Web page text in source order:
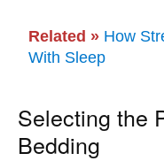
Related » How
With Sleep
Selecting the
Bedding